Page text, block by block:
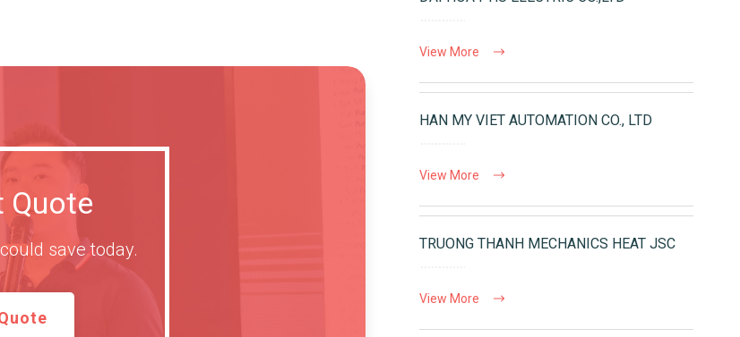
Quote
save today.
View More
HAN MY VIET AUTOMATION CO., LTD
View More
TRUONG THANH MECHANICS HEAT JSC
View More